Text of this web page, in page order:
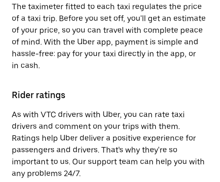
The taximeter fitted to each taxi regulates the price
of a taxi trip. Before you set off, you'll get an estimate
of your price, so you can travel with complete peace
of mind. With the Uber app, payment is simple and
hassle-free: pay for your taxi directly in the app, or
in cash.
Rider ratings
As with VTC drivers with Uber, you can rate taxi
drivers and comment on your trips with them.
Ratings help Uber deliver a positive experience for
passengers and drivers. That's why they're so
important to us. Our support team can help you with
any problems 24/7.